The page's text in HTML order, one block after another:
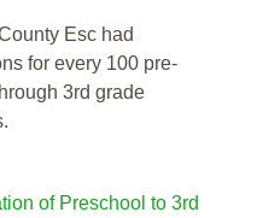
Esc had
for every 100 pre-
3rd grade
of Preschool to 3rd